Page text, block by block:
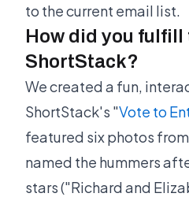
to the current email list.
How did you fulfill
ShortStack?
We created a fun,
ShortStack's "Vote to
featured six photos
named the hummers
stars ("Richard and